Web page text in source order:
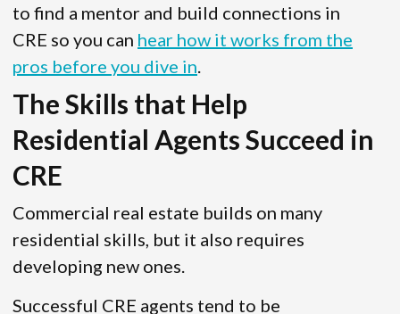
to find a mentor and build connections in
CRE so you can hear how it works from the
pros before you dive in
The Skills that Help
Residential Agents Succeed in
CRE
Commercial real estate builds on many
residential skills, but it also requires
developing new ones.
Successful CRE agents tend to be